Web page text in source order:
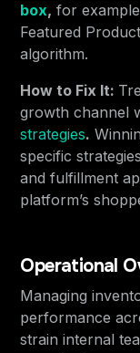
box, for
Featured
algorithm.
How to Fix It:
growth channel
strategies.
specific
and fulfillment
platform’s
Operational
Managing
performance
strain internal